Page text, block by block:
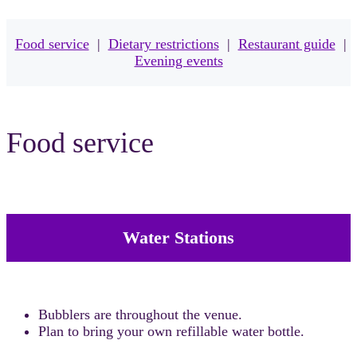
Food service| Dietary restrictions| Restaurant guide|
Evening events
Food service
Water Stations
Bubblers are throughout the venue.
Plan to bring your own refillable water bottle.